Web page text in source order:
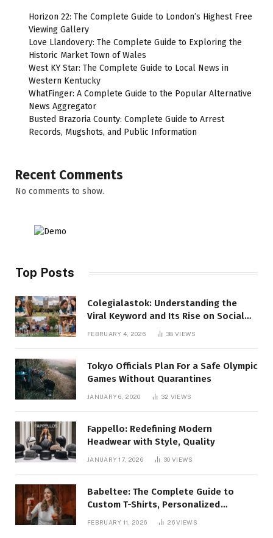
Horizon 22: The Complete Guide to London’s Highest Free
Viewing Gallery
Love Llandovery: The Complete Guide to Exploring the
Historic Market Town of Wales
West KY Star: The Complete Guide to Local News in
Western Kentucky
WhatFinger: A Complete Guide to the Popular Alternative
News Aggregator
Busted Brazoria County: Complete Guide to Arrest
Records, Mugshots, and Public Information
Recent Comments
No comments to show.
Top Posts
Colegialastok: Understanding the
Viral Keyword and Its Rise on Social
FEBRUARY 4, 2026 38VIEWS
Tokyo Officials Plan For a Safe Olympic
Games Without Quarantines
JANUARY 6, 2020 32 VIEWS
Fappello: Redefining Modern
Headwear with Style, Quality
JANUARY 17, 2026 30VIEWS
Babeltee: The Complete Guide to
Custom T-Shirts, Personalized
Printing, and Modern Apparel Trends
FEBRUARY 11, 2026 26VIEWS